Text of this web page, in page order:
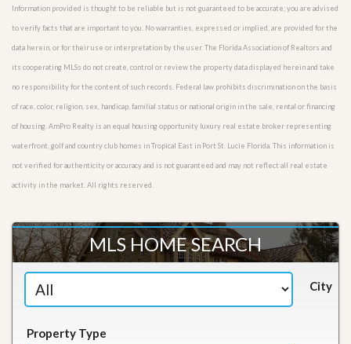
Information provided is thought to be reliable but is not guaranteed to be accurate; you are advised
to verify facts that are important to you. No warranties, expressed or implied, are provided for the
data herein, or for their use or interpretation by the user. The Florida Association of Realtors and
its cooperating MLSs do not create, control or review the property data displayed herein and take
no responsibility for the content of such records. Federal law prohibits discrimination on the basis
of race, color, religion, sex, handicap, familial status or national origin in the sale, rental or financing
of housing. AmPro Realty is an equal housing opportunity luxury real estate broker representing
waterfront, golf and country club homes in Tropical East in Port St. Lucie Florida. This information is
not verified for authenticity or accuracy and is not guaranteed and may not reflect all real estate
activity in the market. All rights reserved.
MLS HOME SEARCH
City
Property Type